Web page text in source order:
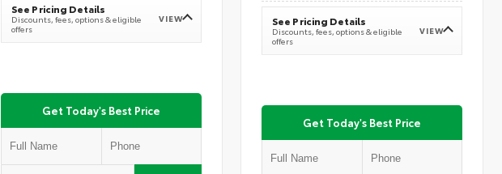
See Pricing Details
Discounts, fees, options & eligible
offers
VIEW
Get Today's Best Price
See Pricing Details
Discounts, fees, options & eligible
offers
VIEW
Get Today's Best Price